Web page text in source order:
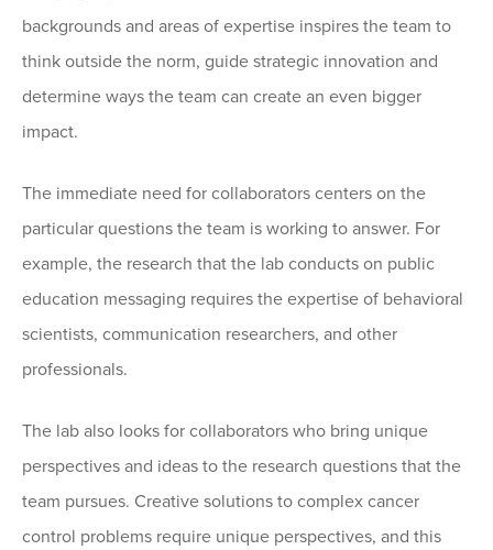
backgrounds and areas of expertise inspires the team to
think outside the norm, guide strategic innovation and
determine ways the team can create an even bigger
impact.
The immediate need for collaborators centers on the
particular questions the team is working to answer. For
example, the research that the lab conducts on public
education messaging requires the expertise of behavioral
scientists, communication researchers, and other
professionals.
The lab also looks for collaborators who bring unique
perspectives and ideas to the research questions that the
team pursues. Creative solutions to complex cancer
control problems require unique perspectives, and this